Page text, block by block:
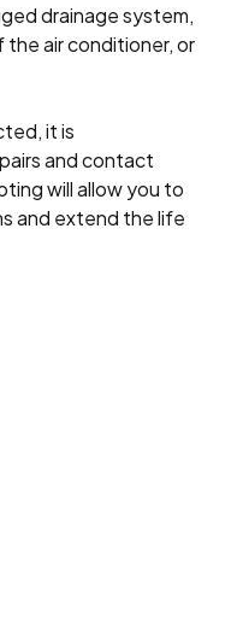
drainage system,
air conditioner, or
it is
and contact
will allow you to
and extend the life